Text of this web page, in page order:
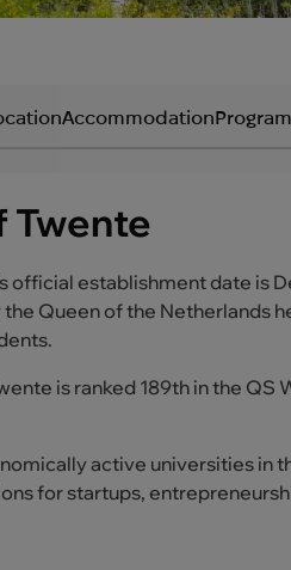
Accommodation
Twente
official establishment date is
Queen of the Netherlands
is ranked 189th in the QS
active universities in
for startups,